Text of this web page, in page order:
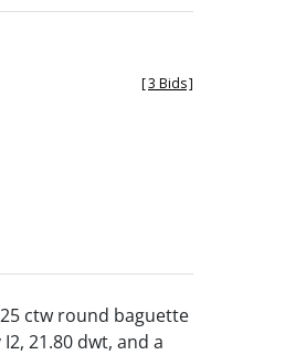
[3 Bids]
ctw round baguette
21.80 dwt, and a